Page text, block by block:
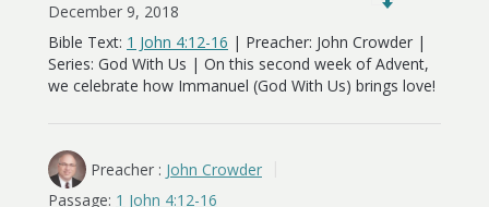
December 9, 2018
Bible Text: 1 John 4:12-16 | Preacher: John Crowder |
Series: God With Us | On this second week of Advent,
we celebrate how Immanuel (God With Us) brings love!
Preacher : John Crowder
Passage: 1 John 4:12-16